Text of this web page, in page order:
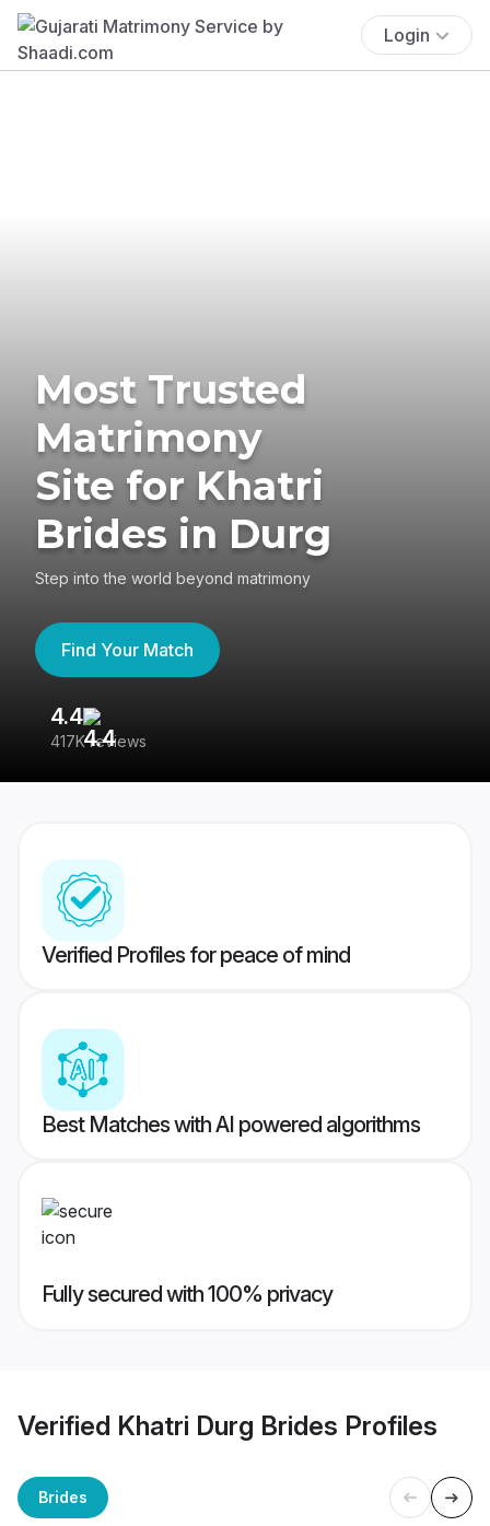
Login
Most Trusted
Matrimony
Site for Khatri
Brides in Durg
Step into the world beyond matrimony
Find Your Match
4.4
417K reviews
Verified Profiles for peace of mind
Best Matches with AI powered algorithms
Fully secured with 100% privacy
Verified Khatri Durg Brides Profiles
Brides